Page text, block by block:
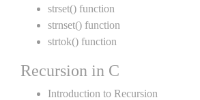
strset() function
strnset() function
strtok() function
Recursion in C
Introduction to Recursion